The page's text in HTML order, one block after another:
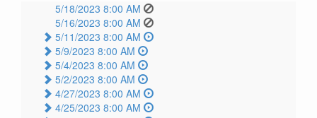
5/18/2023 8:00 AM
5/16/2023 8:00 AM
5/11/2023 8:00 AM
5/9/2023 8:00 AM
5/4/2023 8:00 AM
5/2/2023 8:00 AM
4/27/2023 8:00 AM
4/25/2023 8:00 AM